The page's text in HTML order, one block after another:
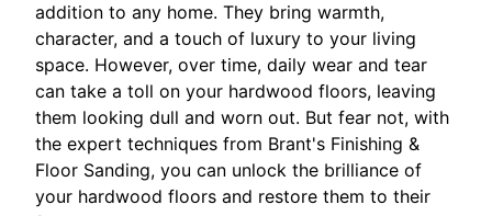
addition to any home. They bring warmth,
character, and a touch of luxury to your living
space. However, over time, daily wear and tear
can take a toll on your hardwood floors, leaving
them looking dull and worn out. But fear not, with
the expert techniques from Brant's Finishing &
Floor Sanding, you can unlock the brilliance of
your hardwood floors and restore them to their